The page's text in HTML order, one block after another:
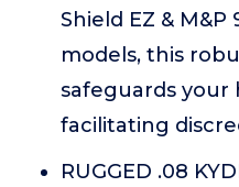
Shield EZ & M&P
models, this
safeguards your
facilitating
RUGGED .08